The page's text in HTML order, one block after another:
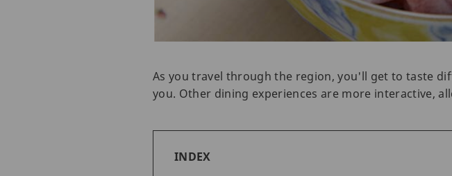
As you travel through the region, you'll get to taste
you. Other dining experiences are more interactive,
INDEX